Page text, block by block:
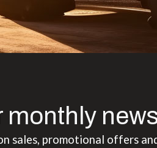
monthly
sales, promotional offers